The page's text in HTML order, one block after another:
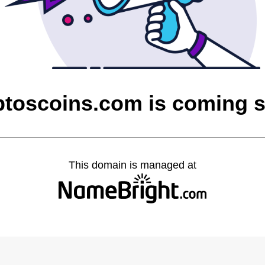
is coming
This domain is managed at